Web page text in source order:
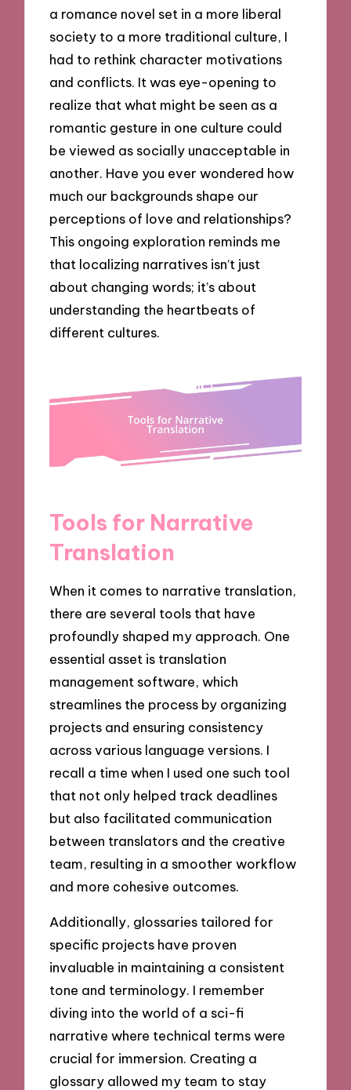
a romance novel set in a more liberal
society to a more traditional culture, I
had to rethink character motivations
and conflicts. It was eye-opening to
realize that what might be seen as a
romantic gesture in one culture could
be viewed as socially unacceptable in
another. Have you ever wondered how
much our backgrounds shape our
perceptions of love and relationships?
This ongoing exploration reminds me
that localizing narratives isn’t just
about changing words; it’s about
understanding the heartbeats of
different cultures.
Tools for Narrative
Translation
When it comes to narrative translation,
there are several tools that have
profoundly shaped my approach. One
essential asset is translation
management software, which
streamlines the process by organizing
projects and ensuring consistency
across various language versions. I
recall a time when I used one such tool
that not only helped track deadlines
but also facilitated communication
between translators and the creative
team, resulting in a smoother workflow
and more cohesive outcomes.
Additionally, glossaries tailored for
specific projects have proven
invaluable in maintaining a consistent
tone and terminology. I remember
diving into the world of a sci-fi
narrative where technical terms were
crucial for immersion. Creating a
glossary allowed my team to stay